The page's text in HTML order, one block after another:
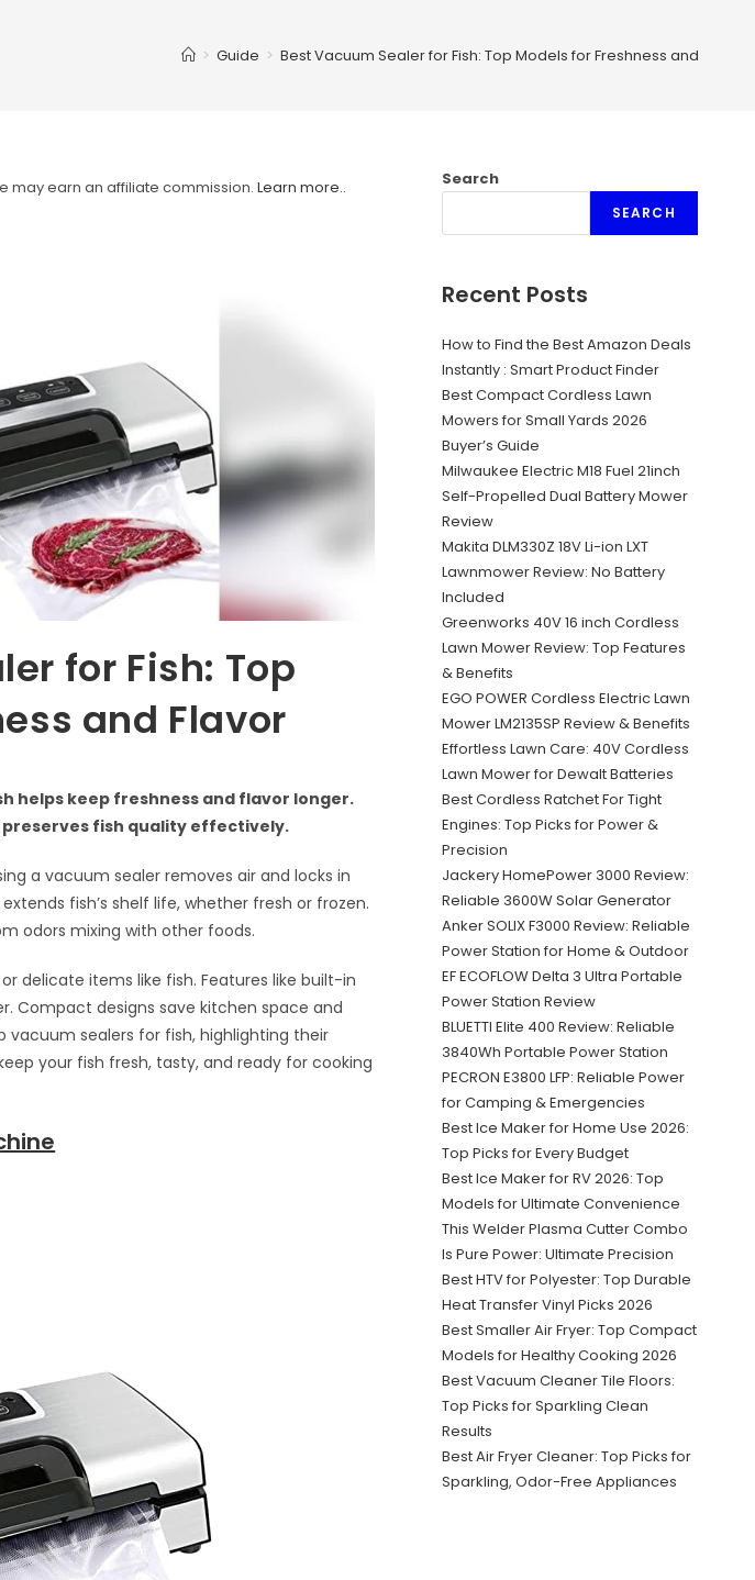
> Guide > Best Vacuum Sealer for Fish: Top Models for Freshness and Flavor
may earn an affiliate commission.Learn more..
for Fish: Top
and Flavor
helps keep freshness and flavor longer.
fish quality effectively.
a vacuum sealer removes air and locks in
fish’s shelf life, whether fresh or frozen.
odors mixing with other foods.
delicate items like fish. Features like built-in
Compact designs save kitchen space and
vacuum sealers for fish, highlighting their
your fish fresh, tasty, and ready for cooking
Search
SEARCH
Recent Posts
How to Find the Best Amazon Deals
Instantly : Smart Product Finder
Best Compact Cordless Lawn
Mowers for Small Yards 2026
Buyer’s Guide
Milwaukee Electric M18 Fuel 21inch
Self-Propelled Dual Battery Mower
Review
Makita DLM330Z 18V Li-ion LXT
Lawnmower Review: No Battery
Included
Greenworks 40V 16 inch Cordless
Lawn Mower Review: Top Features
& Benefits
EGO POWER Cordless Electric Lawn
Mower LM2135SP Review & Benefits
Effortless Lawn Care: 40V Cordless
Lawn Mower for Dewalt Batteries
Best Cordless Ratchet For Tight
Engines: Top Picks for Power &
Precision
Jackery HomePower 3000 Review:
Reliable 3600W Solar Generator
Anker SOLIX F3000 Review: Reliable
Power Station for Home & Outdoor
EF ECOFLOW Delta 3 Ultra Portable
Power Station Review
BLUETTI Elite 400 Review: Reliable
3840Wh Portable Power Station
PECRON E3800 LFP: Reliable Power
for Camping & Emergencies
Best Ice Maker for Home Use 2026:
Top Picks for Every Budget
Best Ice Maker for RV 2026: Top
Models for Ultimate Convenience
This Welder Plasma Cutter Combo
Is Pure Power: Ultimate Precision
Best HTV for Polyester: Top Durable
Heat Transfer Vinyl Picks 2026
Best Smaller Air Fryer: Top Compact
Models for Healthy Cooking 2026
Best Vacuum Cleaner Tile Floors:
Top Picks for Sparkling Clean
Results
Best Air Fryer Cleaner: Top Picks for
Sparkling, Odor-Free Appliances